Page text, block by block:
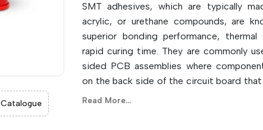
Catalogue
SMT adhesives, which are typically
acrylic, or urethane compounds, are
superior bonding performance, thermal
rapid curing time. They are commonly
sided PCB assemblies where
on the back side of the circuit board
securely in place when the board is
Read More...